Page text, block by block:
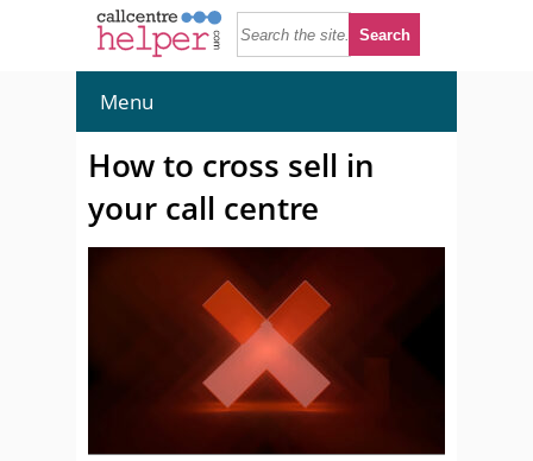
Menu
How to cross sell in
your call centre